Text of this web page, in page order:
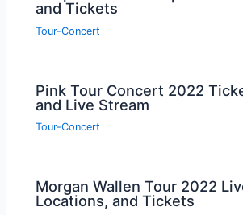
and Tickets
Tour-Concert
Pink Tour Concert 2022
and Live Stream
Tour-Concert
Morgan Wallen Tour 2022
Locations, and Tickets